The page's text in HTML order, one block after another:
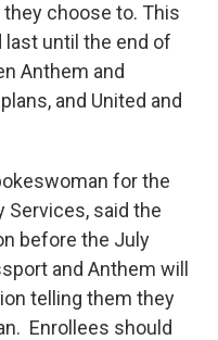
choose to. This
last until the end of
Anthem and
and United and
for the
Services, said the
before the July
and Anthem will
telling them they
Enrollees should